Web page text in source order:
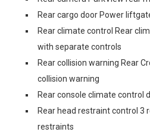
Rear cargo door Power
Rear climate control Rear
with separate controls
Rear collision warning Rear
collision warning
Rear console climate control
Rear head restraint control 3
restraints